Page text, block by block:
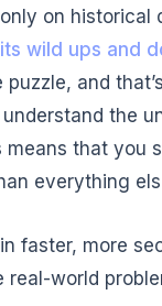
on historical
wild ups and
and
the
that you
everything
faster, more
real-world